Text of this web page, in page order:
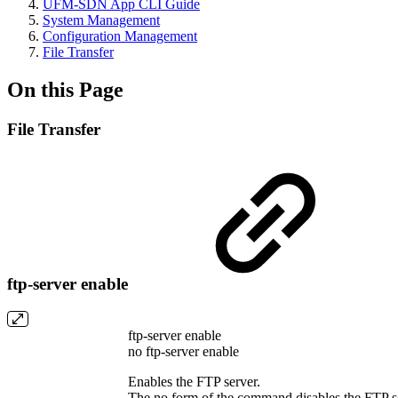
UFM-SDN App CLI Guide
System Management
Configuration Management
File Transfer
On this Page
File Transfer
ftp-server enable
ftp-server enable
no ftp-server enable
Enables the FTP server.